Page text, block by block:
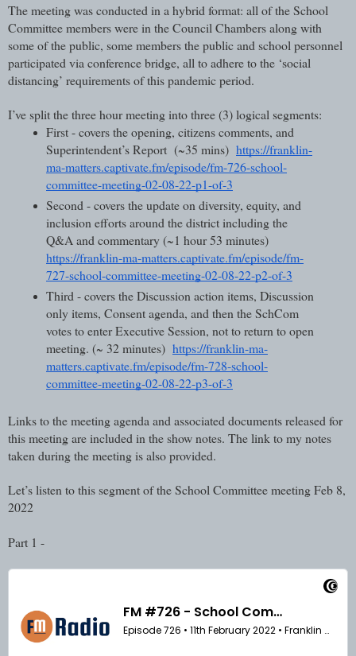
The meeting was conducted in a hybrid format: all of the School
Committee members were in the Council Chambers along with
some of the public, some members the public and school personnel
participated via conference bridge, all to adhere to the ‘social
distancing’ requirements of this pandemic period.
I’ve split the three hour meeting into three (3) logical segments:
First - covers the opening, citizens comments, and
Superintendent’s Report  (~35 mins) https://franklin-
ma-matters.captivate.fm/episode/fm-726-school-
committee-meeting-02-08-22-p1-of-3
Second - covers the update on diversity, equity, and
inclusion efforts around the district including the
https://franklin-ma-matters.captivate.fm/episode/fm-
727-school-committee-meeting-02-08-22-p2-of-3
Third - covers the Discussion action items, Discussion
only items, Consent agenda, and then the SchCom
votes to enter Executive Session, not to return to open
meeting. (~ 32 minutes) https://franklin-ma-
matters.captivate.fm/episode/fm-728-school-
committee-meeting-02-08-22-p3-of-3
Links to the meeting agenda and associated documents released for
this meeting are included in the show notes. The link to my notes
taken during the meeting is also provided.
Let’s listen to this segment of the School Committee meeting Feb 8,
2022
Part 1 -